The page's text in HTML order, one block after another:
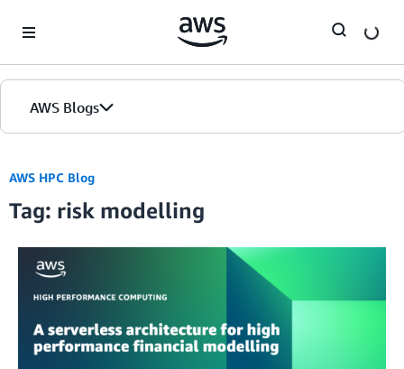
AWS Blogs
AWS HPC Blog
Tag: risk modelling